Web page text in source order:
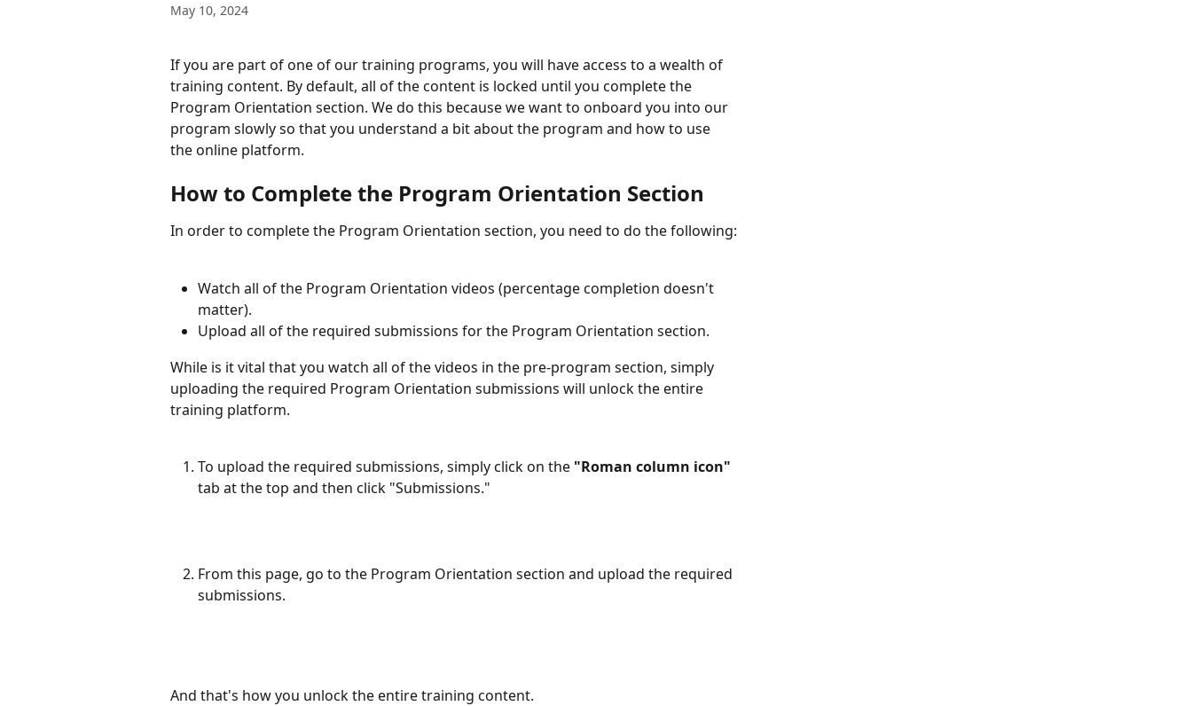
May 10, 2024
If you are part of one of our training programs, you will have access to a wealth of
training content. By default, all of the content is locked until you complete the
Program Orientation section. We do this because we want to onboard you into our
program slowly so that you understand a bit about the program and how to use
the online platform.
How to Complete the Program Orientation Section
In order to complete the Program Orientation section, you need to do the following:
Watch all of the Program Orientation videos (percentage completion doesn't
matter).
Upload all of the required submissions for the Program Orientation section.
While is it vital that you watch all of the videos in the pre-program section, simply
uploading the required Program Orientation submissions will unlock the entire
training platform.
To upload the required submissions, simply click on the "Roman column icon"
tab at the top and then click "Submissions."
From this page, go to the Program Orientation section and upload the required
submissions.
And that's how you unlock the entire training content.